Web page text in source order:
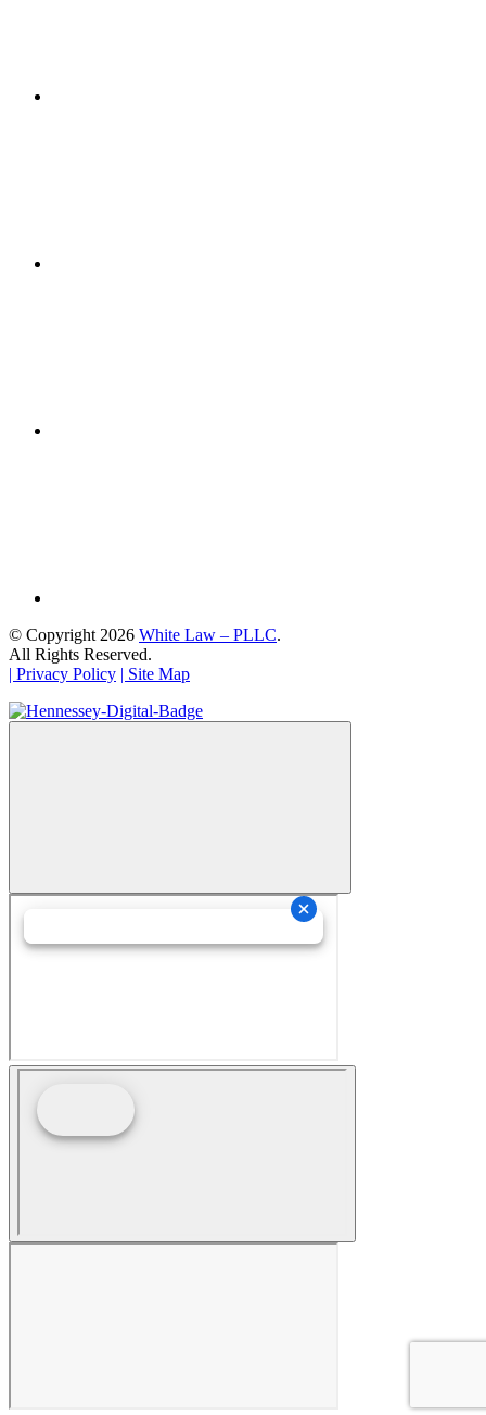
© Copyright 2026 White Law – PLLC.
All Rights Reserved.
| Privacy Policy | Site Map